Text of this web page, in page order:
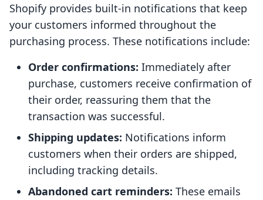
Shopify provides built-in notifications that keep
your customers informed throughout the
purchasing process. These notifications include:
Order confirmations: Immediately after
purchase, customers receive confirmation of
their order, reassuring them that the
transaction was successful.
Shipping updates: Notifications inform
customers when their orders are shipped,
including tracking details.
Abandoned cart reminders: These emails